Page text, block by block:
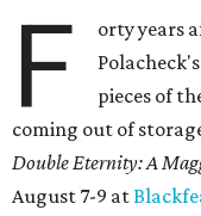
F
orty years
pieces of
coming out of
Double Eternity: A
August 7-9 at